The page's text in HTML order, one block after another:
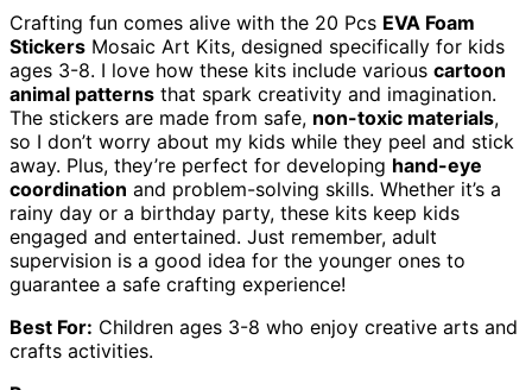
Crafting fun comes alive with the 20 Pcs EVA Foam
Stickers Mosaic Art Kits, designed specifically for kids
ages 3-8. I love how these kits include various cartoon
animal patterns that spark creativity and imagination.
The stickers are made from safe, non-toxic materials,
so I don’t worry about my kids while they peel and stick
away. Plus, they’re perfect for developing hand-eye
coordination and problem-solving skills. Whether it’s a
rainy day or a birthday party, these kits keep kids
engaged and entertained. Just remember, adult
supervision is a good idea for the younger ones to
guarantee a safe crafting experience!
Best For: Children ages 3-8 who enjoy creative arts and
crafts activities.